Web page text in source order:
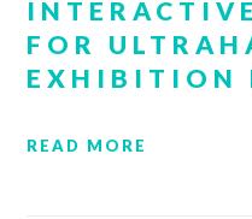
FOR
EXHIBITION
READ MORE